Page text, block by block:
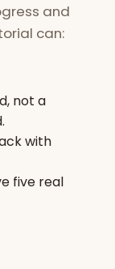
and
can:
not a
with
five real